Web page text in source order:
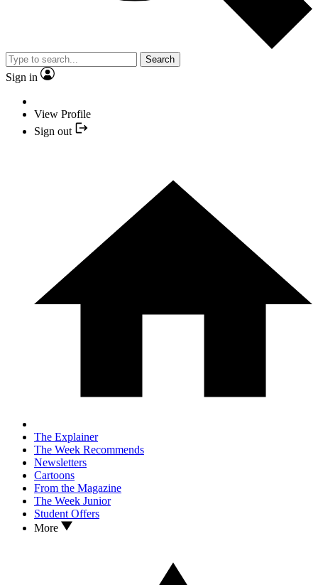
Search
Sign in
View Profile
Sign out
The Explainer
The Week Recommends
Newsletters
Cartoons
From the Magazine
The Week Junior
Student Offers
More